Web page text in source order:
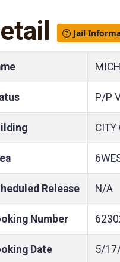
Jail
P/P
CITY
Release N/A
Number
Date 5/